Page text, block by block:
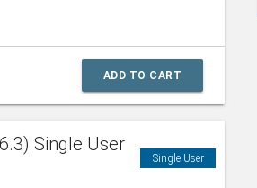
ADD TO CART
Single User
Single User